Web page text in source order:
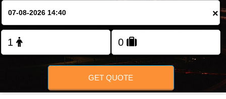
×
GET QUOTE